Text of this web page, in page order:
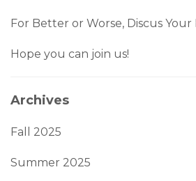
For Better or Worse, Discus Your
Hope you can join us!
Archives
Fall 2025
Summer 2025